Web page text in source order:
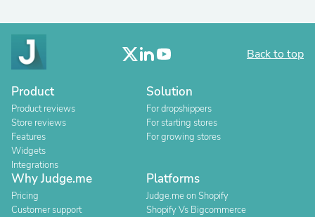
Back to top
Product
Product reviews
Store reviews
Features
Widgets
Integrations
Solution
For dropshippers
For starting stores
For growing stores
Why Judge.me
Pricing
Customer support
Platforms
Judge.me on Shopify
Shopify Vs Bigcommerce